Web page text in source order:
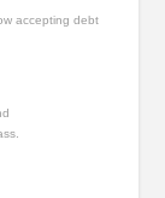
accepting debt